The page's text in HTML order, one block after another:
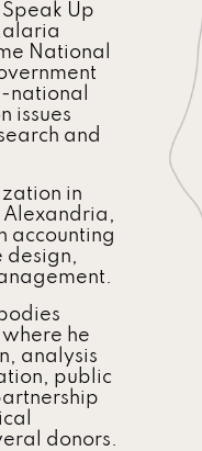
Up
National
national
issues
and
in
Alexandria,
accounting
design,
where he
analysis
public
donors.